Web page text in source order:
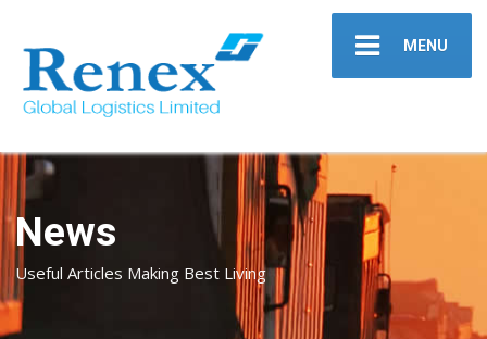
MENU
News
Useful Articles Making Best Living